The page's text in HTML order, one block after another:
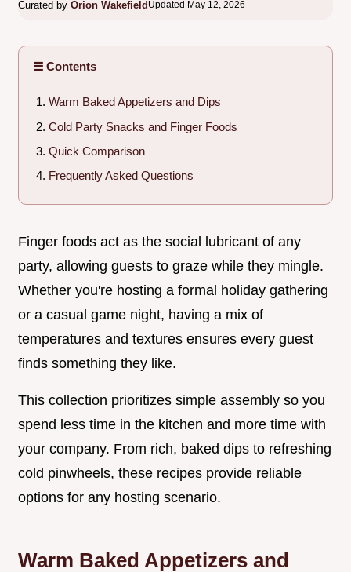
Curated by Orion WakefieldUpdated May 12, 2026
☰ Contents
Warm Baked Appetizers and Dips
Cold Party Snacks and Finger Foods
Quick Comparison
Frequently Asked Questions
Finger foods act as the social lubricant of any
party, allowing guests to graze while they mingle.
Whether you're hosting a formal holiday gathering
or a casual game night, having a mix of
temperatures and textures ensures every guest
finds something they like.
This collection prioritizes simple assembly so you
spend less time in the kitchen and more time with
your company. From rich, baked dips to refreshing
cold pinwheels, these recipes provide reliable
options for any hosting scenario.
Warm Baked Appetizers and